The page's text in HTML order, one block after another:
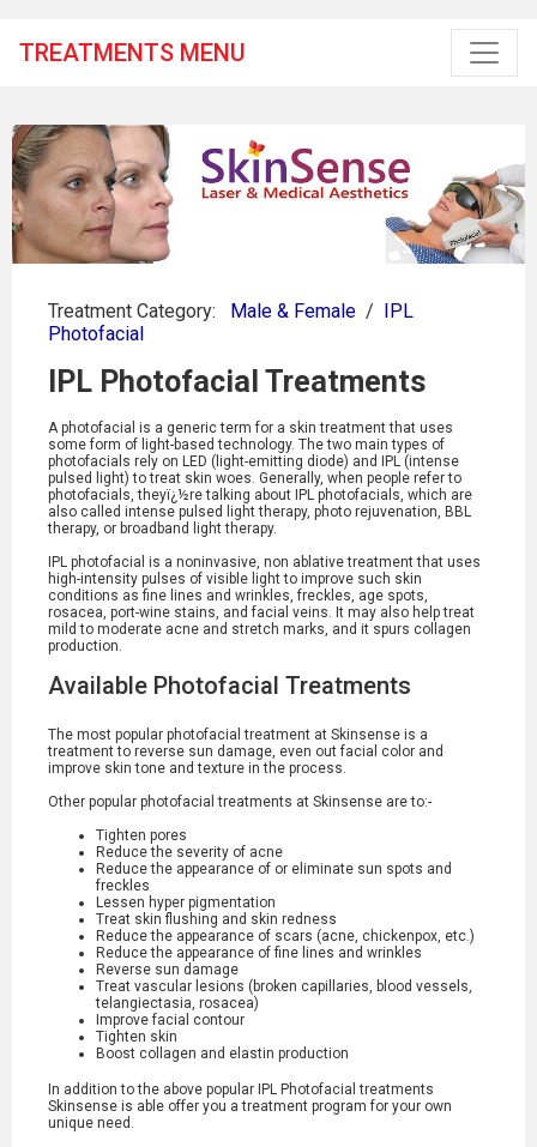
TREATMENTS MENU
Treatment Category: Male & Female /
IPL
Photofacial
IPL Photofacial Treatments
A photofacial is a generic term for a skin treatment that uses
some form of light-based technology. The two main types of
photofacials rely on LED (light-emitting diode) and IPL (intense
pulsed light) to treat skin woes. Generally, when people refer to
photofacials, theyï¿½re talking about IPL photofacials, which are
also called intense pulsed light therapy, photo rejuvenation, BBL
therapy, or broadband light therapy.
IPL photofacial is a noninvasive, non ablative treatment that uses
high-intensity pulses of visible light to improve such skin
conditions as fine lines and wrinkles, freckles, age spots,
rosacea, port-wine stains, and facial veins. It may also help treat
mild to moderate acne and stretch marks, and it spurs collagen
production.
Available Photofacial Treatments
The most popular photofacial treatment at Skinsense is a
treatment to reverse sun damage, even out facial color and
improve skin tone and texture in the process.
Other popular photofacial treatments at Skinsense are to:-
Tighten pores
Reduce the severity of acne
Reduce the appearance of or eliminate sun spots and
freckles
Lessen hyper pigmentation
Treat skin flushing and skin redness
Reduce the appearance of scars (acne, chickenpox, etc.)
Reduce the appearance of fine lines and wrinkles
Reverse sun damage
Treat vascular lesions (broken capillaries, blood vessels,
telangiectasia, rosacea)
Improve facial contour
Tighten skin
Boost collagen and elastin production
In addition to the above popular IPL Photofacial treatments
Skinsense is able offer you a treatment program for your own
unique need.